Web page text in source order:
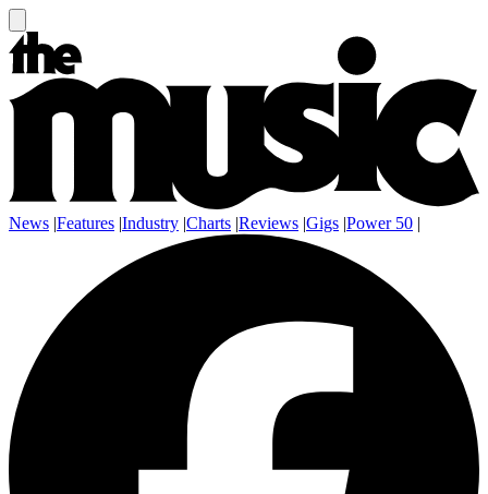
News |Features |Industry |Charts |Reviews |Gigs |Power 50 |